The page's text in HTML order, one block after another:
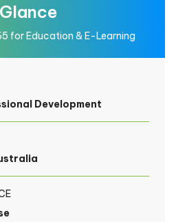
for Education & E-Learning
Development